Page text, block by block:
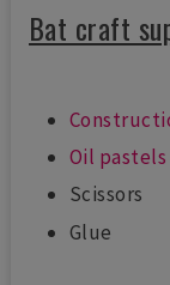
Bat craft
Oil pastels
Scissors
Glue